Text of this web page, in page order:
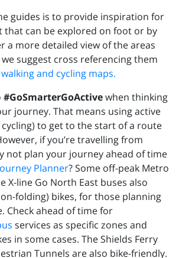
guides is to provide inspiration for
that can be explored on foot or by
a more detailed view of the areas
suggest cross referencing them
walking and cycling maps.
#GoSmarterGoActivewhen thinking
journey. That means using active
to get to the start of a route
if you’re travelling from
not plan your journey ahead of time
Planner? Some off-peak Metro
X-line Go North East buses also
folding) bikes, for those planning
Check ahead of time for
services as specific zones and
in some cases. The Shields Ferry
Tunnels are also bike-friendly.